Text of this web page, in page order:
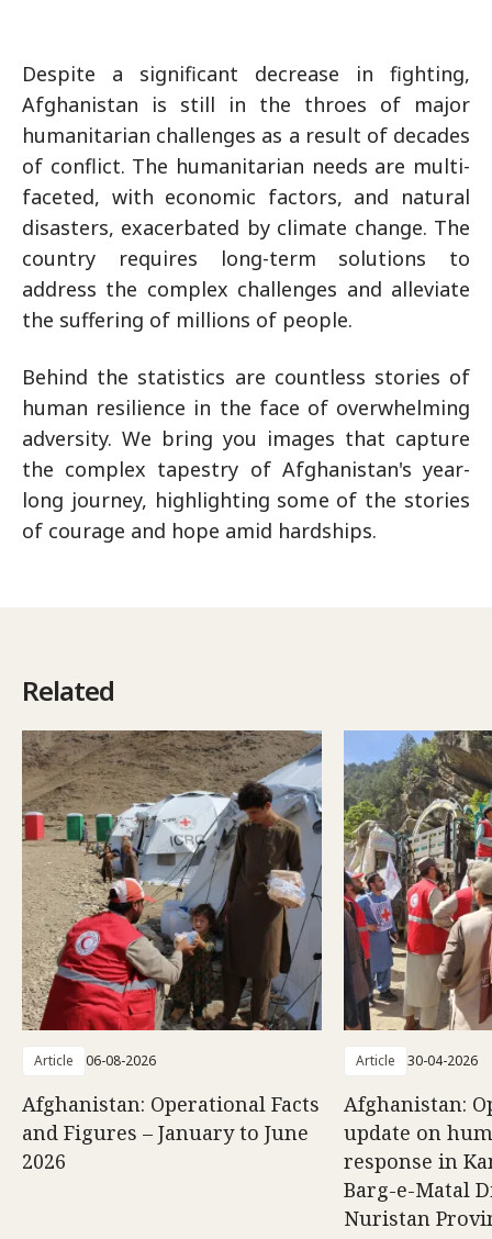
Despite a significant decrease in fighting,
Afghanistan is still in the throes of major
humanitarian challenges as a result of decades
of conflict. The humanitarian needs are multi-
faceted, with economic factors, and natural
disasters, exacerbated by climate change. The
country requires long-term solutions to
address the complex challenges and alleviate
the suffering of millions of people.
Behind the statistics are countless stories of
human resilience in the face of overwhelming
adversity. We bring you images that capture
the complex tapestry of Afghanistan's year-
long journey, highlighting some of the stories
of courage and hope amid hardships.
Related
Article 06-08-2026
Afghanistan: Operational Facts
and Figures – January to June
2026
Article 30-04-2026
Afghanistan:
update on
response in
Barg-e-Matal
Nuristan